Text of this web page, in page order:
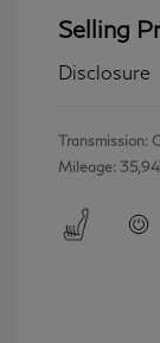
Selling
Disclosure
Transmission:
Mileage: